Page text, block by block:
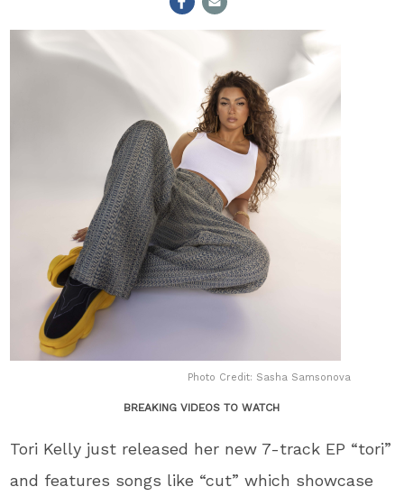
Photo Credit: Sasha Samsonova
BREAKING VIDEOS TO WATCH
Tori Kelly just released her new 7-track EP “tori”
and features songs like “cut” which showcase